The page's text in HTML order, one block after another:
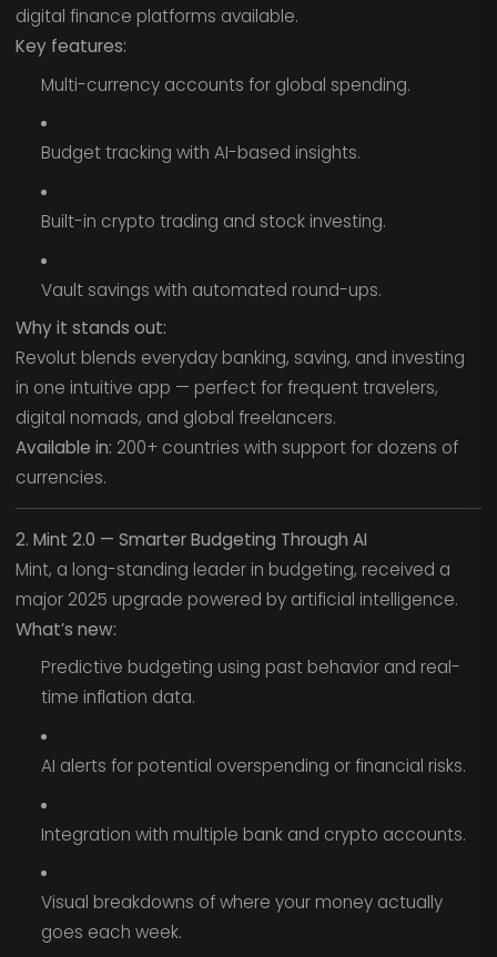
digital finance platforms available.
Key features:
Multi-currency accounts for global spending.
Budget tracking with AI-based insights.
Built-in crypto trading and stock investing.
Vault savings with automated round-ups.
Why it stands out:
Revolut blends everyday banking, saving, and investing
in one intuitive app — perfect for frequent travelers,
digital nomads, and global freelancers.
Available in: 200+ countries with support for dozens of
currencies.
2. Mint 2.0 — Smarter Budgeting Through AI
Mint, a long-standing leader in budgeting, received a
major 2025 upgrade powered by artificial intelligence.
What’s new:
Predictive budgeting using past behavior and real-
time inflation data.
AI alerts for potential overspending or financial risks.
Integration with multiple bank and crypto accounts.
Visual breakdowns of where your money actually
goes each week.